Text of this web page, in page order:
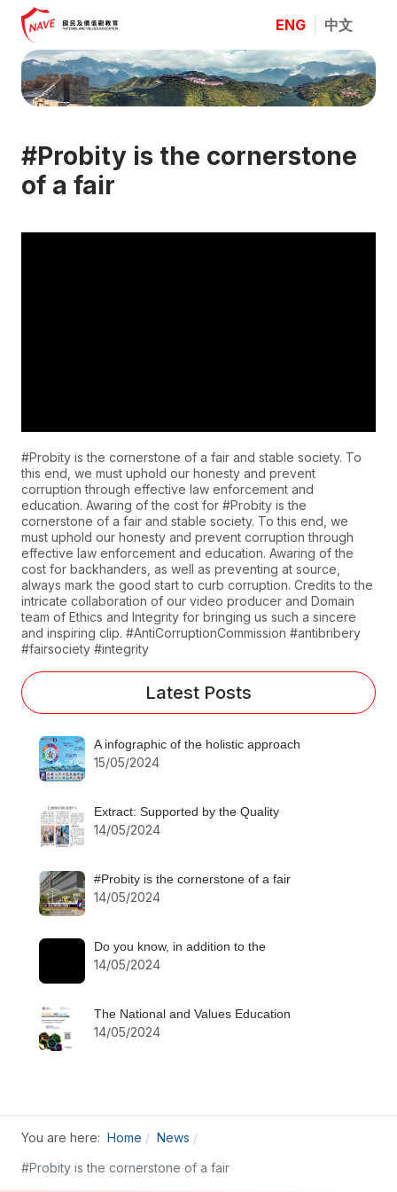
ENG 中文
#Probity is the cornerstone
of a fair
#Probity is the cornerstone of a fair and stable society. To
this end, we must uphold our honesty and prevent
corruption through effective law enforcement and
education. Awaring of the cost for #Probity is the
cornerstone of a fair and stable society. To this end, we
must uphold our honesty and prevent corruption through
effective law enforcement and education. Awaring of the
cost for backhanders, as well as preventing at source,
always mark the good start to curb corruption. Credits to the
intricate collaboration of our video producer and Domain
team of Ethics and Integrity for bringing us such a sincere
and inspiring clip. #AntiCorruptionCommission #antibribery
#fairsociety #integrity
Latest Posts
A infographic of the holistic approach
15/05/2024
Extract: Supported by the Quality
14/05/2024
#Probity is the cornerstone of a fair
14/05/2024
Do you know, in addition to the
14/05/2024
The National and Values Education
14/05/2024
You are here: Home
News
#Probity is the cornerstone of a fair